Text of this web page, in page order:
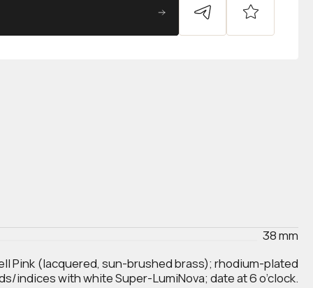
38 mm
Pink (lacquered, sun-brushed brass); rhodium-plated
indices with white Super-LumiNova; date at 6 o’clock.